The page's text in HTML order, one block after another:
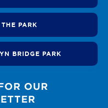
PARK
BRIDGE PARK
OUR